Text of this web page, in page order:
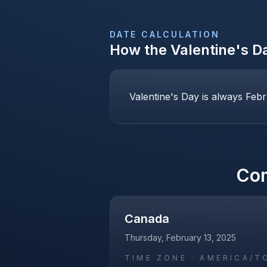
DATE CALCULATION
How the Valentine's
Valentine's Day is always
Canada
Thursday, February 13, 2025
TIME ZONE ·AMERICA/